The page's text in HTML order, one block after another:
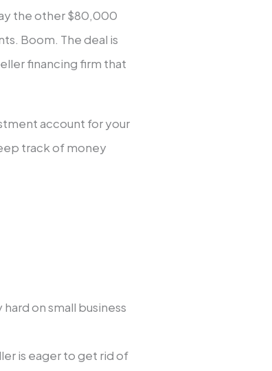
the other $80,000
Boom. The deal is
financing firm that
account for your
track of money
on small business
is eager to get rid of